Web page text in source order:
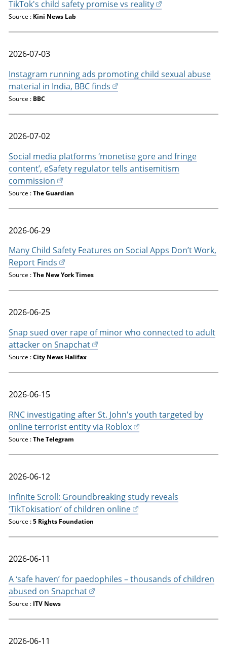
TikTok's child safety promise vs reality
Source : Kini News Lab
2026-07-03
Instagram running ads promoting child sexual abuse
material in India, BBC finds
Source : BBC
2026-07-02
Social media platforms ‘monetise gore and fringe
content’, eSafety regulator tells antisemitism
commission
Source :The Guardian
2026-06-29
Many Child Safety Features on Social Apps Don’t Work,
Report Finds
Source :The New York Times
2026-06-25
Snap sued over rape of minor who connected to adult
attacker on Snapchat
Source :City News Halifax
2026-06-15
RNC investigating after St. John's youth targeted by
online terrorist entity via Roblox
Source :The Telegram
2026-06-12
Infinite Scroll: Groundbreaking study reveals
‘TikTokisation’ of children online
Source :5 Rights Foundation
2026-06-11
A ‘safe haven’ for paedophiles – thousands of children
abused on Snapchat
Source : ITV News
2026-06-11